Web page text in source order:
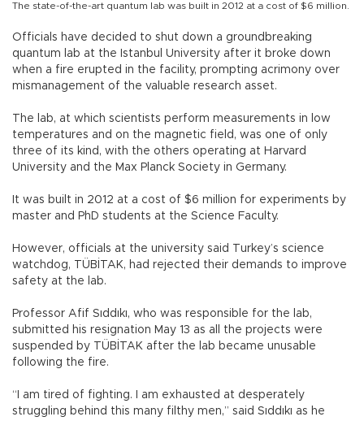
The state-of-the-art quantum lab was built in 2012 at a cost of $6 million.
Officials have decided to shut down a groundbreaking
quantum lab at the Istanbul University after it broke down
when a fire erupted in the facility, prompting acrimony over
mismanagement of the valuable research asset.
The lab, at which scientists perform measurements in low
temperatures and on the magnetic field, was one of only
three of its kind, with the others operating at Harvard
University and the Max Planck Society in Germany.
It was built in 2012 at a cost of $6 million for experiments by
master and PhD students at the Science Faculty.
However, officials at the university said Turkey’s science
watchdog, TÜBİTAK, had rejected their demands to improve
safety at the lab.
Professor Afif Sıddıkı, who was responsible for the lab,
submitted his resignation May 13 as all the projects were
suspended by TÜBİTAK after the lab became unusable
following the fire.
“I am tired of fighting. I am exhausted at desperately
struggling behind this many filthy men,” said Sıddıkı as he